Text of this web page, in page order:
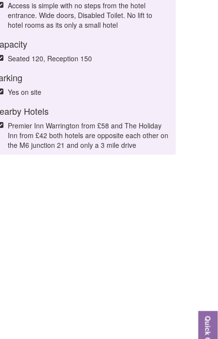
Access is simple with no steps from the hotel
entrance. Wide doors, Disabled Toilet. No lift to
hotel rooms as its only a small hotel
Seated 120, Reception 150
Yes on site
Hotels
Premier Inn Warrington from £58 and The Holiday
Inn from £42 both hotels are opposite each other on
the M6 junction 21 and only a 3 mile drive